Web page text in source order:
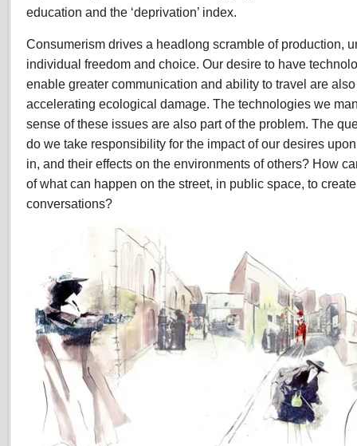
education and the ‘deprivation’ index.
Consumerism drives a headlong scramble of production,
individual freedom and choice. Our desire to have
enable greater communication and ability to travel are
accelerating ecological damage. The technologies we
sense of these issues are also part of the problem. The
do we take responsibility for the impact of our desires
in, and their effects on the environments of others? How
of what can happen on the street, in public space, to
conversations?